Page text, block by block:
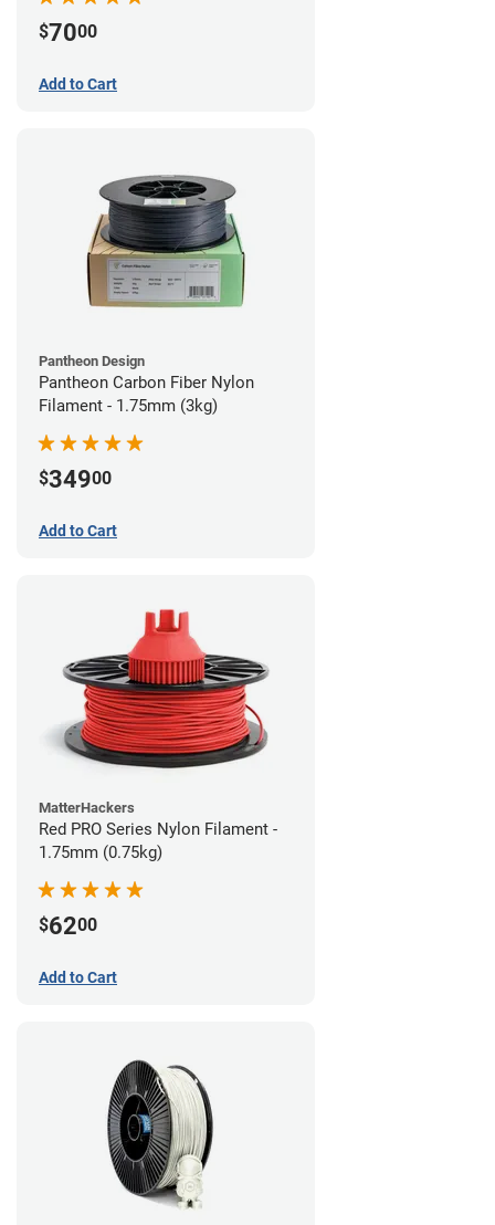
$7000
Add to Cart
Pantheon Design
Pantheon Carbon Fiber Nylon
Filament - 1.75mm (3kg)
$34900
Add to Cart
MatterHackers
Red PRO Series Nylon Filament -
1.75mm (0.75kg)
$6200
Add to Cart